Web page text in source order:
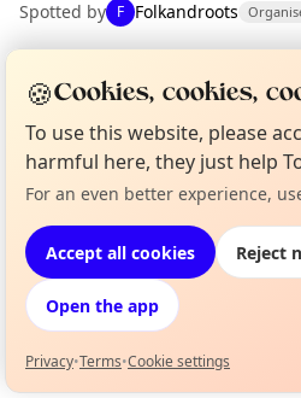
Spotted by F Folkandroots
Location
EXPLORE LONDON
Browse events
Not from around here, huh?
🍪Cookies, cookies,
To use this website, please
harmful here, they just help
For an even better experience,
Accept all cookies Reject
Open the app
Privacy•Terms•Cookie settings